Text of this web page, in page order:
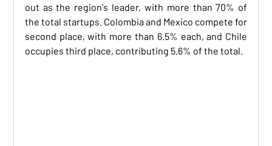
out as the region's leader, with more than 70% of
the total startups. Colombia and Mexico compete for
second place, with more than 6.5% each, and Chile
occupies third place, contributing 5.6% of the total.